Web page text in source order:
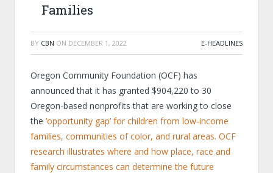
Families
BY CBN ON DECEMBER 1, 2022 E-HEADLINES
Oregon Community Foundation (OCF) has
announced that it has granted $904,220 to 30
Oregon-based nonprofits that are working to close
the ‘opportunity gap’ for children from low-income
families, communities of color, and rural areas. OCF
research illustrates where and how place, race and
family circumstances can determine the future